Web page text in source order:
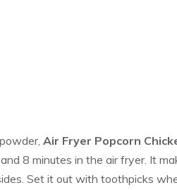
Air Fryer Popcorn
8 minutes in the air fryer. It
Set it out with toothpicks